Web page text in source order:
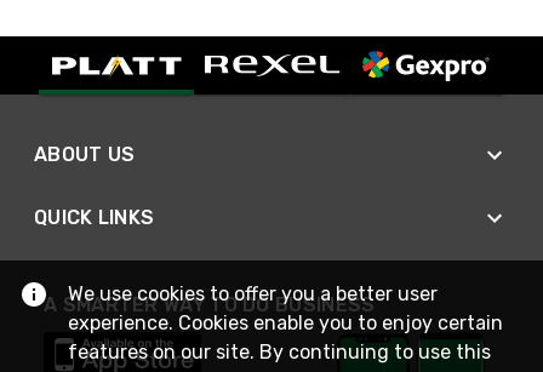
ABOUT US
QUICK LINKS
A SMARTER WAY TO DO BUSINESS
We use cookies to offer you a better user
experience. Cookies enable you to enjoy certain
features on our site. By continuing to use this